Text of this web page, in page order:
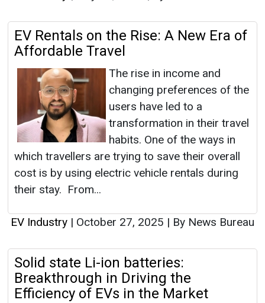
EV Rentals on the Rise: A New Era of
Affordable Travel
The rise in income and
changing preferences of the
users have led to a
transformation in their travel
habits. One of the ways in
which travellers are trying to save their overall
cost is by using electric vehicle rentals during
their stay. From...
EV Industry | October 27, 2025 | By News Bureau
Solid state Li-ion batteries:
Breakthrough in Driving the
Efficiency of EVs in the Market